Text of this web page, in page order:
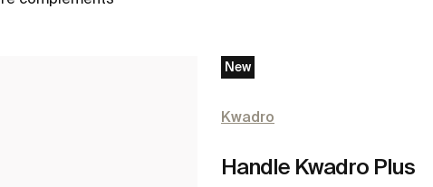
New
Kwadro
Handle Kwadro Plus